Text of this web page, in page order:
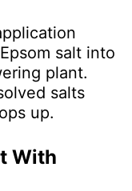
salt into
plant.
salts
up.
With